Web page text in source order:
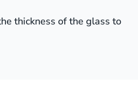
thickness of the glass to